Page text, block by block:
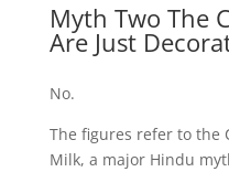
Myth Two The
Are Just
No.
The figures refer to the
Milk, a major Hindu